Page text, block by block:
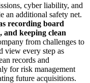
cyber liability, and
an additional safety net.
recording board
and keeping clean
from challenges to
view every step as
records and
for risk management
future acquisitions.